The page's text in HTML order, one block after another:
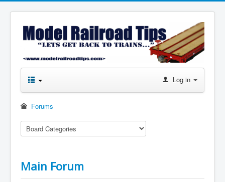
Log in
Forums
Main Forum